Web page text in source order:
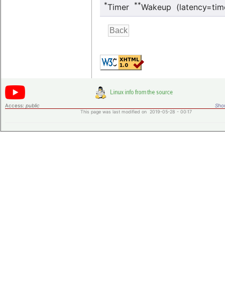
*Timer **Wakeup
Access: public
This page was last modified on 2019-05-28 - 00:17